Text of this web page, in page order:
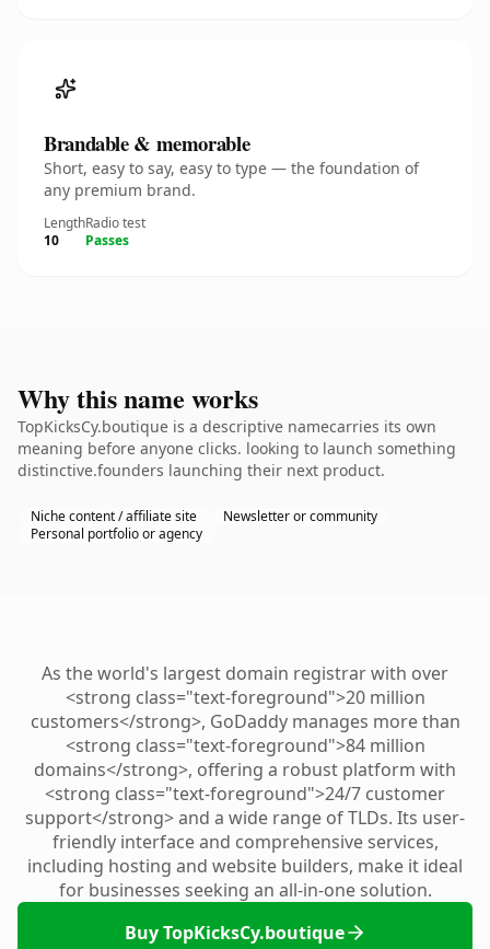
Brandable & memorable
Short, easy to say, easy to type — the foundation of
any premium brand.
Length
10
Radio test
Passes
Why this name works
TopKicksCy.boutique is a descriptive namecarries its own
meaning before anyone clicks. looking to launch something
distinctive.founders launching their next product.
Niche content / affiliate site
Newsletter or community
Personal portfolio or agency
As the world's largest domain registrar with over
<strong class="text-foreground">20 million
customers</strong>, GoDaddy manages more than
<strong class="text-foreground">84 million
domains</strong>, offering a robust platform with
<strong class="text-foreground">24/7 customer
support</strong> and a wide range of TLDs. Its user-
friendly interface and comprehensive services,
including hosting and website builders, make it ideal
for businesses seeking an all-in-one solution.
Buy TopKicksCy.boutique